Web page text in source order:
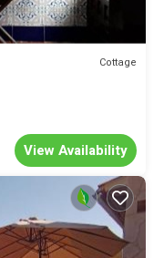
Cottage
View Availability